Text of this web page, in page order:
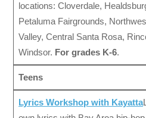
locations: Cloverdale,
Petaluma Fairgrounds,
Valley, Central Santa Rosa,
Windsor. For grades K-6.
Teens
Lyrics Workshop with Kayatta